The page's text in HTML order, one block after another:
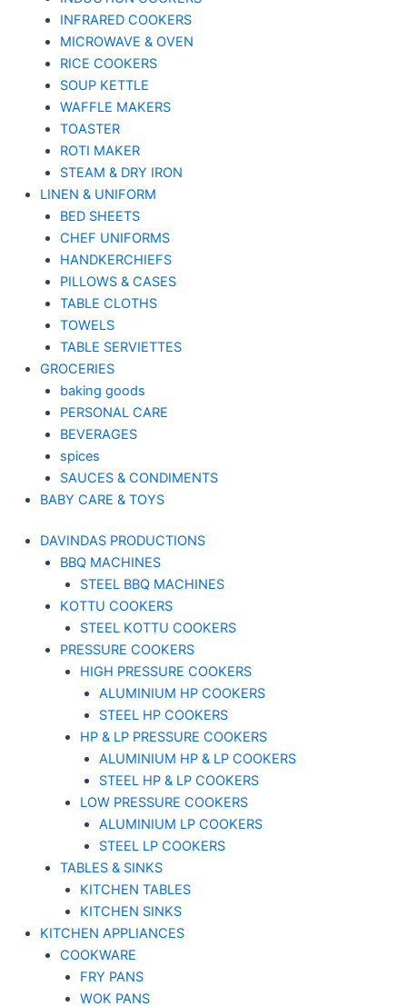
INFRARED COOKERS
MICROWAVE & OVEN
RICE COOKERS
SOUP KETTLE
WAFFLE MAKERS
TOASTER
ROTI MAKER
STEAM & DRY IRON
LINEN & UNIFORM
BED SHEETS
CHEF UNIFORMS
HANDKERCHIEFS
PILLOWS & CASES
TABLE CLOTHS
TOWELS
TABLE SERVIETTES
GROCERIES
baking goods
PERSONAL CARE
BEVERAGES
spices
SAUCES & CONDIMENTS
BABY CARE & TOYS
DAVINDAS PRODUCTIONS
BBQ MACHINES
STEEL BBQ MACHINES
KOTTU COOKERS
STEEL KOTTU COOKERS
PRESSURE COOKERS
HIGH PRESSURE COOKERS
ALUMINIUM HP COOKERS
STEEL HP COOKERS
HP & LP PRESSURE COOKERS
ALUMINIUM HP & LP COOKERS
STEEL HP & LP COOKERS
LOW PRESSURE COOKERS
ALUMINIUM LP COOKERS
STEEL LP COOKERS
TABLES & SINKS
KITCHEN TABLES
KITCHEN SINKS
KITCHEN APPLIANCES
COOKWARE
FRY PANS
WOK PANS